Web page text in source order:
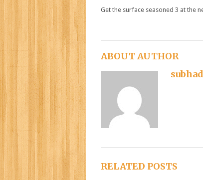
Get the surface seasoned 3 at the
ABOUT AUTHOR
RELATED POSTS